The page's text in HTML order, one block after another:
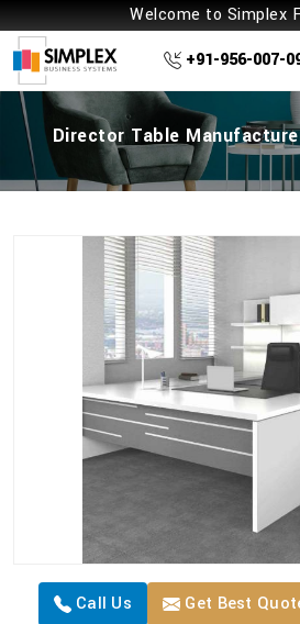
Welcome to Simplex
+91-956-007-
Director Table
Call Us Get Best